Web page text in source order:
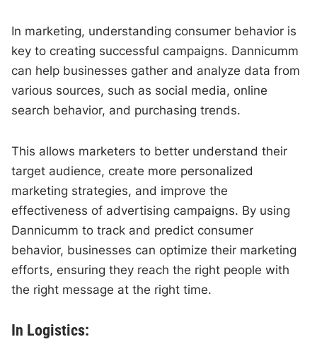
In marketing, understanding consumer behavior is
key to creating successful campaigns. Dannicumm
can help businesses gather and analyze data from
various sources, such as social media, online
search behavior, and purchasing trends.
This allows marketers to better understand their
target audience, create more personalized
marketing strategies, and improve the
effectiveness of advertising campaigns. By using
Dannicumm to track and predict consumer
behavior, businesses can optimize their marketing
efforts, ensuring they reach the right people with
the right message at the right time.
In Logistics: